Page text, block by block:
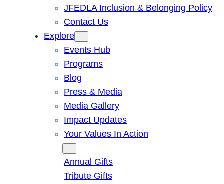
JFEDLA Inclusion & Belonging Policy
Contact Us
Explore
Events Hub
Programs
Blog
Press & Media
Media Gallery
Impact Updates
Your Values In Action
Annual Gifts
Tribute Gifts